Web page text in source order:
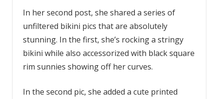
In her second post, she shared a series of
unfiltered bikini pics that are absolutely
stunning. In the first, she’s rocking a stringy
bikini while also accessorized with black square
rim sunnies showing off her curves.
In the second pic, she added a cute printed